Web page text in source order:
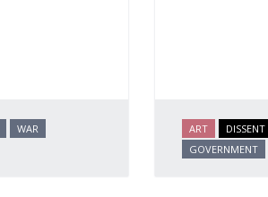
WAR
ART DISSENT
GOVERNMENT